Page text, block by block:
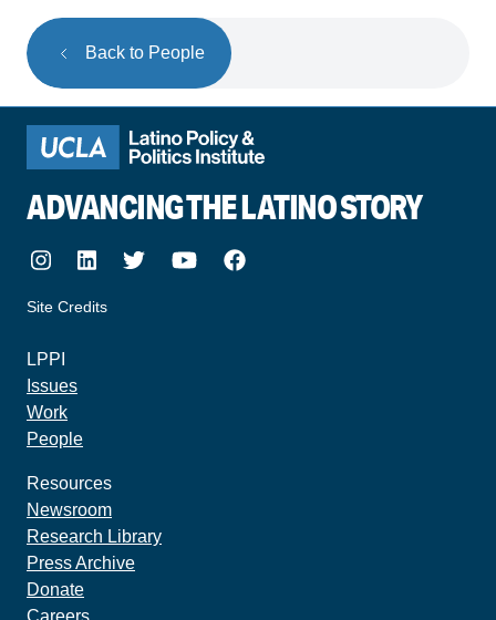
Back to People
ADVANCING THE LATINO STORY
Instagram
LinkedIn
TwitterYoutubeFacebook
Site Credits
LPPI
Issues
Work
People
Resources
Newsroom
Research Library
Press Archive
Donate
Careers